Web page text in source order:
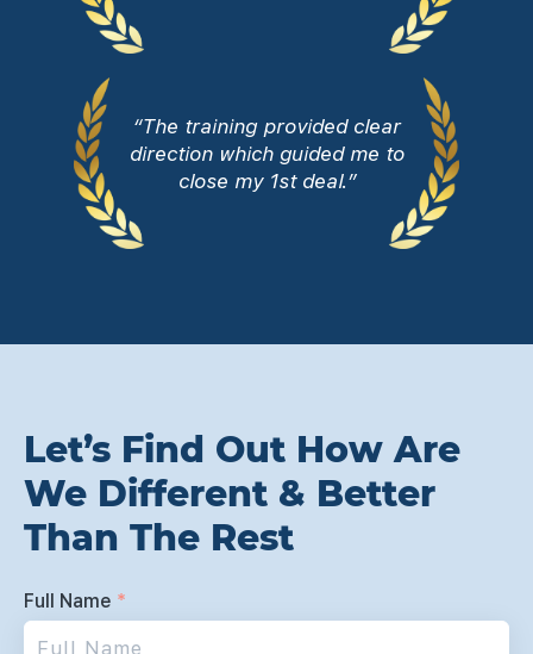
“The training provided clear
direction which guided me to
close my 1st deal.”
Let’s Find Out How Are
We Different & Better
Than The Rest
Full Name *